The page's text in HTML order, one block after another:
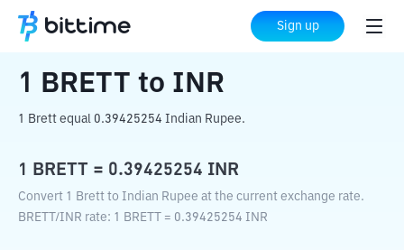
Sign up
Home Crypto Converter to INR
1 BRETT to INR
1 Brett equal 0.39425254 Indian Rupee.
1 BRETT = 0.39425254 INR
Convert 1 Brett to Indian Rupee at the current exchange rate.
BRETT /INR rate: 1 BRETT = 0.39425254 INR